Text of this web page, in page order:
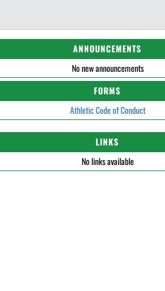
ANNOUNCEMENTS
No new announcements
FORMS
Athletic Code of Conduct
LINKS
No links available